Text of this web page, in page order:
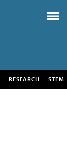
RESEARCH STEM